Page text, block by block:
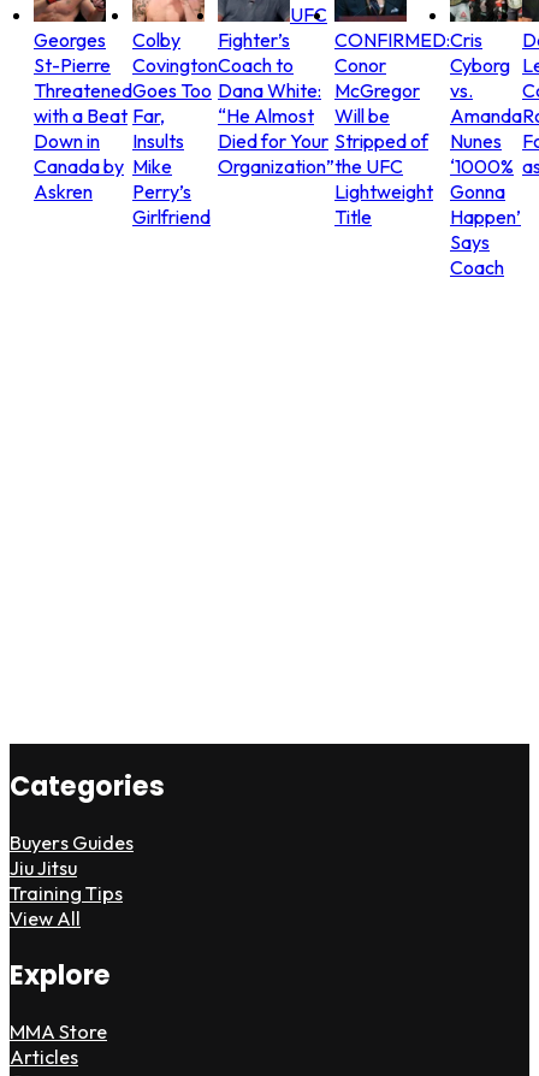
Georges
St-Pierre
Threatened
with a Beat
Down in
Canada by
Askren
Colby
Covington
Goes Too
Far,
Insults
Mike
Perry’s
Girlfriend
UFC
Fighter’s
Coach to
Dana White:
“He Almost
Died for Your
Organization”
CONFIRMED:
Conor
McGregor
Will be
Stripped of
the UFC
Lightweight
Title
Cris
Cyborg
vs.
Amanda
Nunes
‘1000%
Gonna
Happen’
Says
Coach
Categories
Buyers Guides
Jiu Jitsu
Training Tips
View All
Explore
MMA Store
Articles